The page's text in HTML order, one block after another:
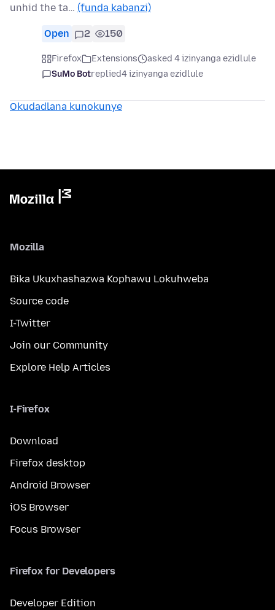
unhid the ta… (funda kabanzi)
Open 2 150
Firefox Extensions
asked 4 izinyanga ezidlule
SuMo Botreplied4 izinyanga ezidlule
Okudadlana kunokunye
Mozilla
Bika Ukuxhashazwa Kophawu Lokuhweba
Source code
I-Twitter
Join our Community
Explore Help Articles
I-Firefox
Download
Firefox desktop
Android Browser
iOS Browser
Focus Browser
Firefox for Developers
Developer Edition